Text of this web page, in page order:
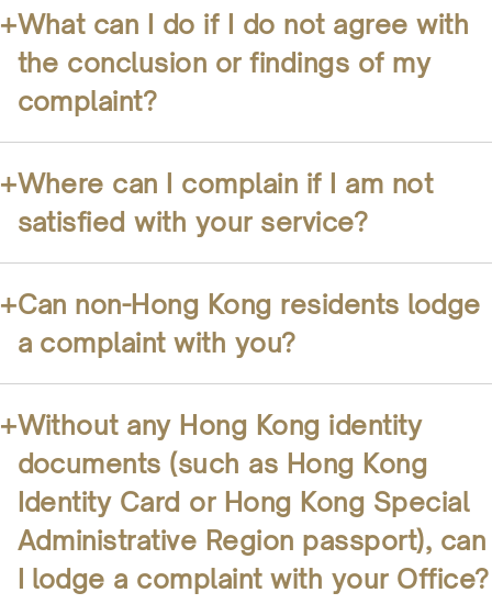
+What can I do if I do not agree with
the conclusion or findings of my
complaint?
+Where can I complain if I am not
satisfied with your service?
+Can non-Hong Kong residents lodge
a complaint with you?
+Without any Hong Kong identity
documents (such as Hong Kong
Identity Card or Hong Kong Special
Administrative Region passport), can
I lodge a complaint with your Office?